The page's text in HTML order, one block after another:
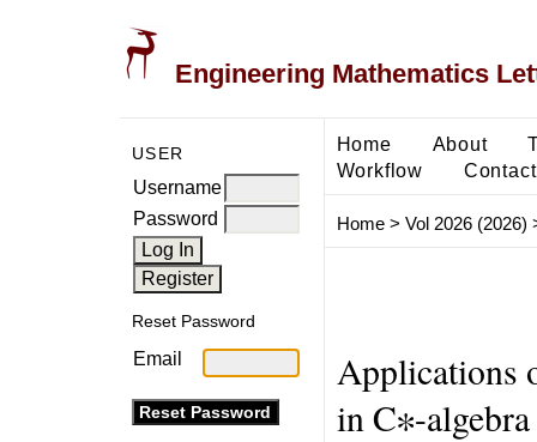
Engineering Mathematics
USER
Username
Password
Reset Password
Email
Home About
Workflow
Contact
Home> Vol 2026 (2026)
Applications
in C∗-